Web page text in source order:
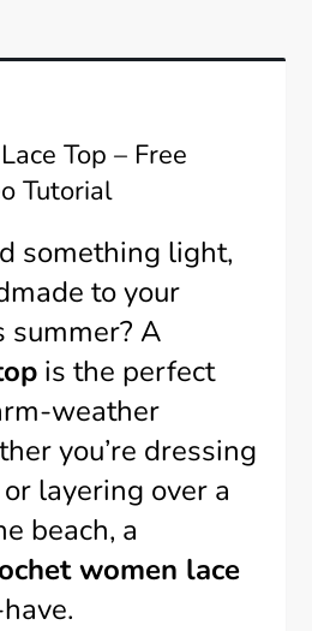
Top – Free
Tutorial
something light,
to your
summer? A
is the perfect
weather
you’re dressing
layering over a
beach, a
women lace